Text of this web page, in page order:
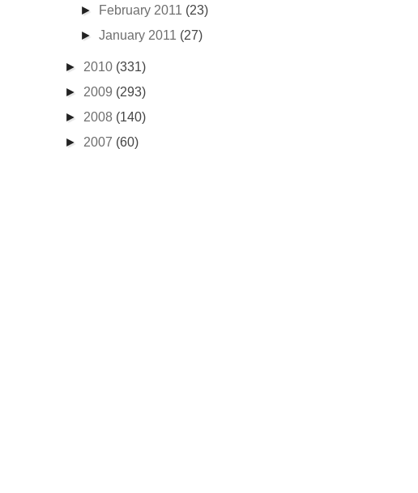
►
February 2011 (23)
►January 2011 (27)
► 2010 (331)
► 2009 (293)
► 2008 (140)
► 2007 (60)